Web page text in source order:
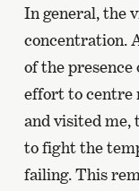
In general, the
concentration.
of the presence
effort to centre
and visited me,
to fight the
failing. This